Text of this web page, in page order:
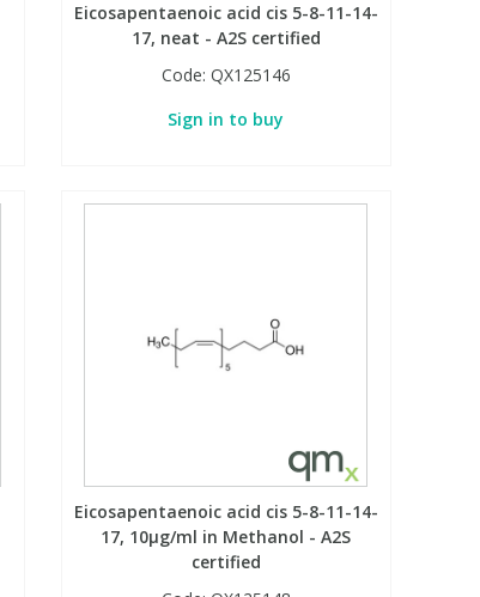
Eicosapentaenoic acid cis 5-8-11-14-
17, neat - A2S certified
Code: QX125146
Sign in to buy
Eicosapentaenoic acid cis 5-8-11-14-
17, 10µg/ml in Methanol - A2S
certified